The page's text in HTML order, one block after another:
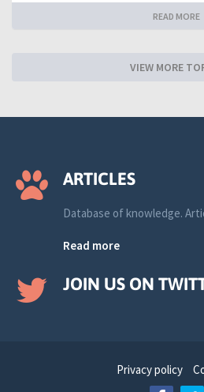
READ MORE
VIEW MORE
ARTICLES
Database of knowledge.
Read more
JOIN US ON
Privacy policy